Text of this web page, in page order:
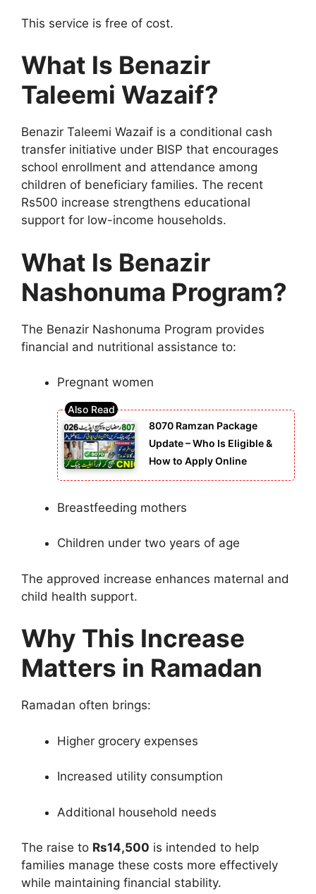
This service is free of cost.
What Is Benazir
Taleemi Wazaif?
Benazir Taleemi Wazaif is a conditional cash
transfer initiative under BISP that encourages
school enrollment and attendance among
children of beneficiary families. The recent
Rs500 increase strengthens educational
support for low-income households.
What Is Benazir
Nashonuma Program?
The Benazir Nashonuma Program provides
financial and nutritional assistance to:
Pregnant women
8070 Ramzan Package
Update – Who Is Eligible &
How to Apply Online
Breastfeeding mothers
Children under two years of age
The approved increase enhances maternal and
child health support.
Why This Increase
Matters in Ramadan
Ramadan often brings:
Higher grocery expenses
Increased utility consumption
Additional household needs
The raise to Rs14,500 is intended to help
families manage these costs more effectively
while maintaining financial stability.